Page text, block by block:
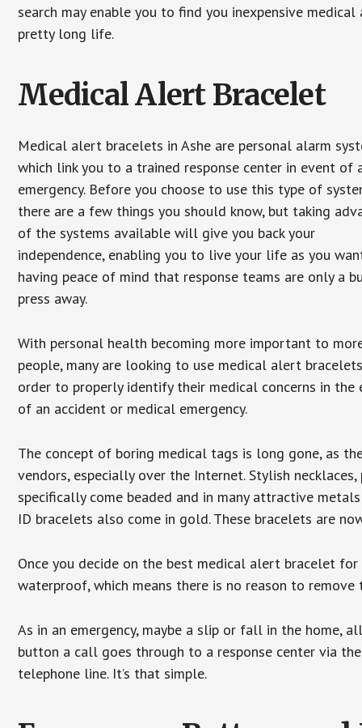
search may enable you to find you inexpensive
pretty long life.
Medical Alert Bracelet
Medical alert bracelets in Ashe are personal alarm
which link you to a trained response center in event of
emergency. Before you choose to use this type of
there are a few things you should know, but taking
of the systems available will give you back your
independence, enabling you to live your life as you
having peace of mind that response teams are only a
press away.
With personal health becoming more important to
people, many are looking to use medical alert
order to properly identify their medical concerns in the
of an accident or medical emergency.
The concept of boring medical tags is long gone, as
vendors, especially over the Internet. Stylish
specifically come beaded and in many attractive
ID bracelets also come in gold. These bracelets are
Once you decide on the best medical alert bracelet
waterproof, which means there is no reason to
As in an emergency, maybe a slip or fall in the home,
button a call goes through to a response center via
telephone line. It’s that simple.